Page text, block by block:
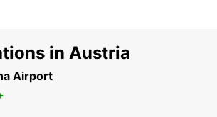
in Austria
Airport